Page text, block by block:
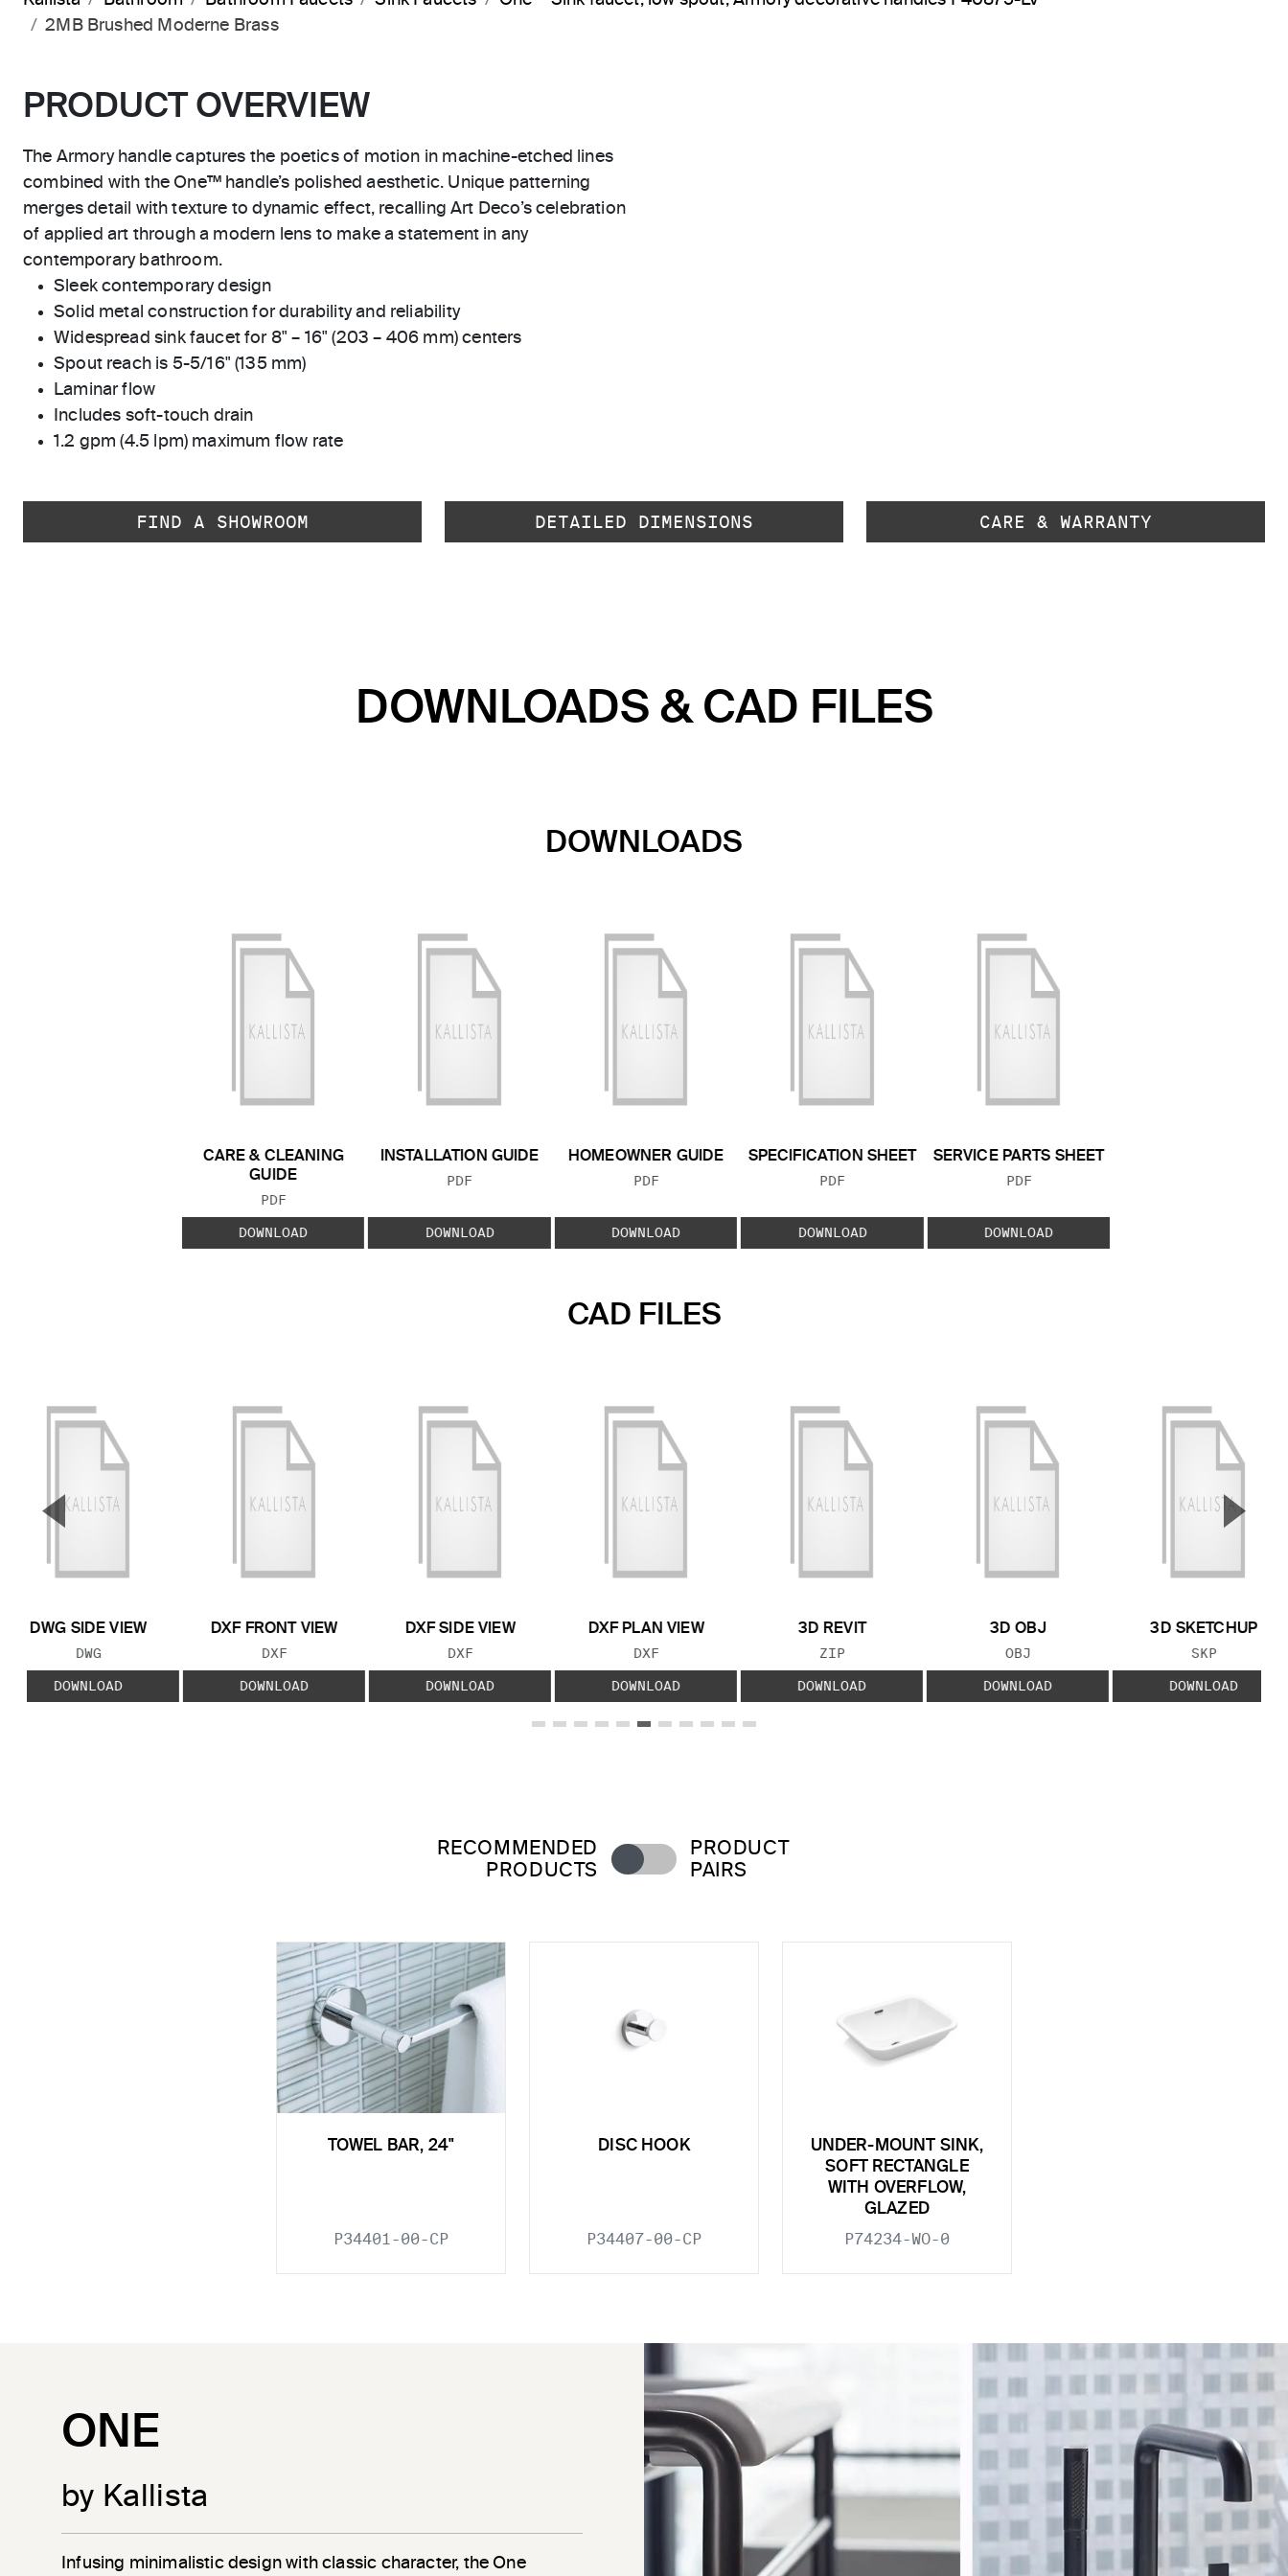
2MB Brushed Moderne Brass
PRODUCT OVERVIEW
The Armory handle captures the poetics of motion in machine-etched lines
combined with the One™ handle’s polished aesthetic. Unique patterning
merges detail with texture to dynamic effect, recalling Art Deco’s celebration
of applied art through a modern lens to make a statement in any
contemporary bathroom.
Sleek contemporary design
Solid metal construction for durability and reliability
Widespread sink faucet for 8" – 16" (203 – 406 mm) centers
Spout reach is 5-5/16" (135 mm)
Laminar flow
Includes soft-touch drain
1.2 gpm (4.5 lpm) maximum flow rate
FIND A SHOWROOM DETAILED DIMENSIONS CARE & WARRANTY
DOWNLOADS & CAD FILES
DOWNLOADS
CARE & CLEANING
GUIDE
FILE TYPE:
PDF
DOWNLOAD
INSTALLATION GUIDE
FILE TYPE:
PDF
DOWNLOAD
HOMEOWNER GUIDE
FILE TYPE:
PDF
DOWNLOAD
SPECIFICATION SHEET
FILE TYPE:
PDF
DOWNLOAD
SERVICE PARTS SHEET
FILE TYPE:
PDF
DOWNLOAD
CAD FILES
DWG SIDE VIEW
FILE TYPE:
DWG
DOWNLOAD
DXF FRONT VIEW
FILE TYPE:
DXF
DOWNLOAD
DXF SIDE VIEW
FILE TYPE:
DXF
DOWNLOAD
DXF PLAN VIEW
FILE TYPE:
DXF
DOWNLOAD
3D REVIT
FILE TYPE:
ZIP
DOWNLOAD
3D OBJ
FILE TYPE:
OBJ
DOWNLOAD
3D SKETCHUP
FILE TYPE:
SKP
DOWNLOAD
▼ ▲
RECOMMENDED
PRODUCTS
PRODUCT
PAIRS
TOWEL BAR, 24"
P34401-00-CP
DISC HOOK
P34407-00-CP
UNDER-MOUNT SINK,
SOFT RECTANGLE
WITH OVERFLOW,
GLAZED
P74234-WO-0
ONE
by Kallista
Infusing minimalistic design with classic character, the One